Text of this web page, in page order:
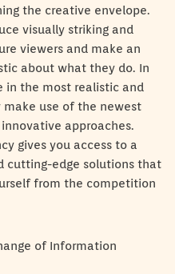
the creative envelope.
visually striking and
viewers and make an
about what they do. In
in the most realistic and
use of the newest
approaches.
gives you access to a
cutting-edge solutions that
from the competition
of Information